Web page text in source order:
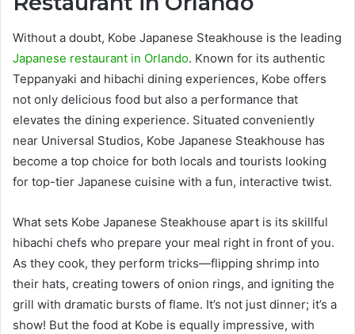
Without a doubt, Kobe Japanese Steakhouse is the leading
Japanese restaurant in Orlando. Known for its authentic
Teppanyaki and hibachi dining experiences, Kobe offers
not only delicious food but also a performance that
elevates the dining experience. Situated conveniently
near Universal Studios, Kobe Japanese Steakhouse has
become a top choice for both locals and tourists looking
for top-tier Japanese cuisine with a fun, interactive twist.
What sets Kobe Japanese Steakhouse apart is its skillful
hibachi chefs who prepare your meal right in front of you.
As they cook, they perform tricks—flipping shrimp into
their hats, creating towers of onion rings, and igniting the
grill with dramatic bursts of flame. It’s not just dinner; it’s a
show! But the food at Kobe is equally impressive, with